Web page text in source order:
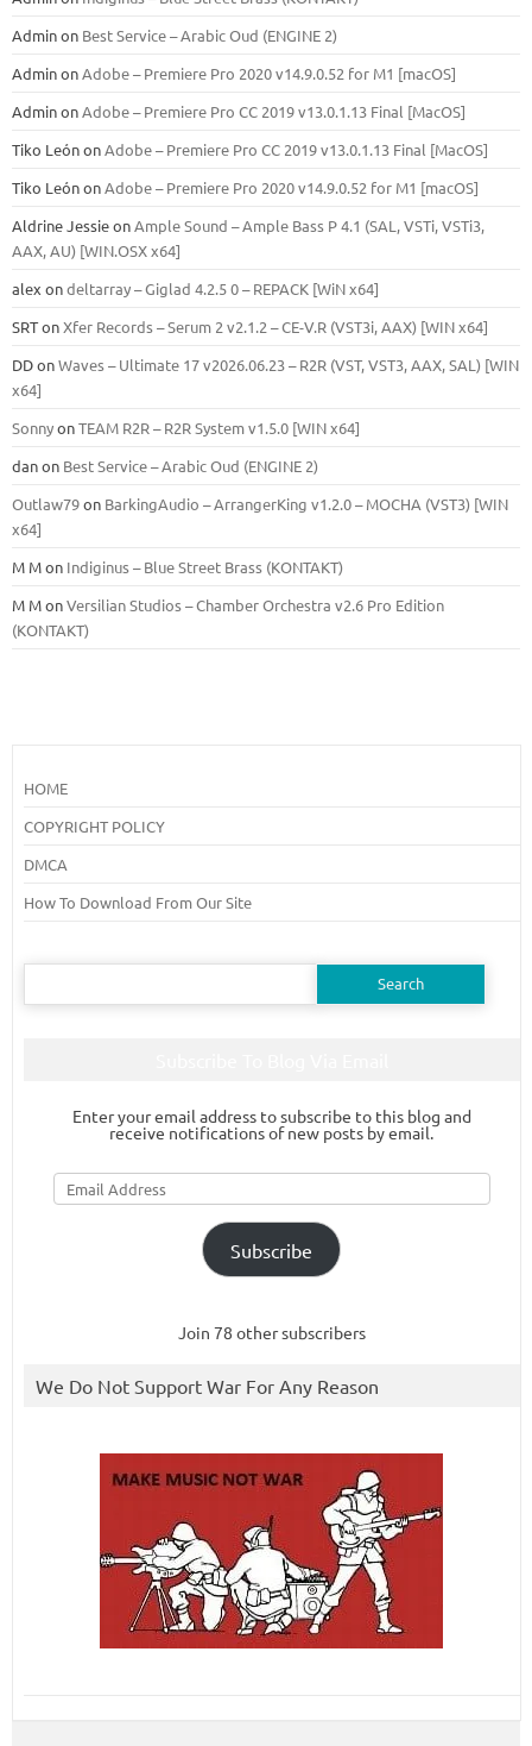
Adminon Best Service – Arabic Oud (ENGINE 2)
AdminonAdobe – Premiere Pro 2020 v14.9.0.52 for M1 [macOS]
AdminonAdobe – Premiere Pro CC 2019 v13.0.1.13 Final [MacOS]
Tiko LeónonAdobe – Premiere Pro CC 2019 v13.0.1.13 Final [MacOS]
Tiko LeónonAdobe – Premiere Pro 2020 v14.9.0.52 for M1 [macOS]
Aldrine JessieonAmple Sound – Ample Bass Р 4.1 (SAL, VSTi, VSTi3,
ААХ, AU) [WIN.OSX х64]
alex ondeltarray – Giglad 4.2.5 0 – REPACK [WiN x64]
SRTonXfer Records – Serum 2 v2.1.2 – CE-V.R (VST3i, AAX) [WIN x64]
DDonWaves – Ultimate 17 v2026.06.23 – R2R (VST, VST3, AAX, SAL) [WIN
x64]
SonnyonTEAM R2R – R2R System v1.5.0 [WIN x64]
danon Best Service – Arabic Oud (ENGINE 2)
Outlaw79on BarkingAudio – ArrangerKing v1.2.0 – MOCHA (VST3) [WIN
x64]
M Mon Indiginus – Blue Street Brass (KONTAKT)
M MonVersilian Studios – Chamber Orchestra v2.6 Pro Edition
(KONTAKT)
HOME
COPYRIGHT POLICY
DMCA
How To Download From Our Site
Search
Enter your email address to subscribe to this blog and
receive notifications of new posts by email.
Email
Address
Subscribe
Join 78 other subscribers
We Do Not Support War For Any Reason